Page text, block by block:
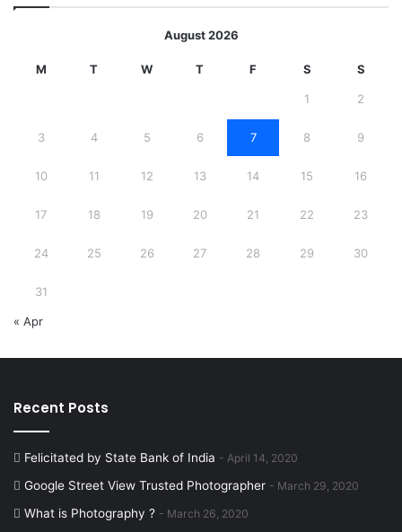
August 2026
M T W T F S S
1 2
3 4 5 6 7 8 9
10 11 12 13 14 15 16
17 18 19 20 21 22 23
24 25 26 27 28 29 30
31
« Apr
Recent Posts
Felicitated by State Bank of India April 14, 2020
Google Street View Trusted Photographer March 29, 2020
What is Photography ? March 26, 2020